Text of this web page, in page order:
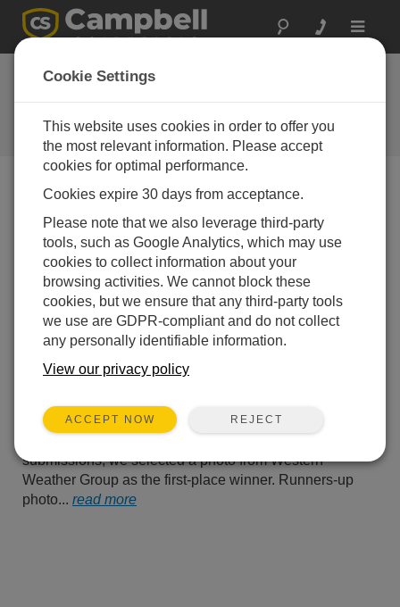
Toggle
The Campbell Scientific Blog
Your source for useful how-to information and helpful
expert advice
Blog Menu
Displaying 1 - 1 of 1 articles tagged with:CR206X
Meet Our 2015 Photo Contest Winners
Author:Robin Deissinger| Last Updated: 10/28/2015 |
Comments: 4
We asked our integrators,
Campbell Scientific
submissions, we selected a photo from Western
Weather Group as the first-place winner. Runners-up
photo... read more
Cookie Settings
This website uses cookies in order to offer you
the most relevant information. Please accept
cookies for optimal performance.
Cookies expire 30 days from acceptance.
Please note that we also leverage third-party
tools, such as Google Analytics, which may use
cookies to collect information about your
browsing activities. We cannot block these
cookies, but we ensure that any third-party tools
we use are GDPR-compliant and do not collect
any personally identifiable information.
View our privacy policy
ACCEPT NOW REJECT